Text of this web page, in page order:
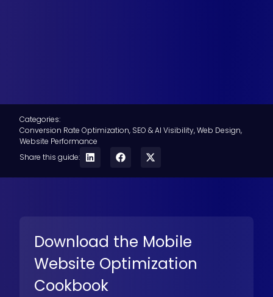
Categories:
Conversion Rate Optimization, SEO & AI Visibility,Web Design,
Website Performance
Share this guide:
Download the Mobile
Website Optimization
Cookbook